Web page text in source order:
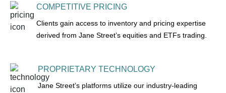
COMPETITIVE PRICING
Clients gain access to inventory and pricing expertise
derived from Jane Street’s equities and ETFs trading.
PROPRIETARY TECHNOLOGY
Jane Street’s platforms utilize our industry-leading